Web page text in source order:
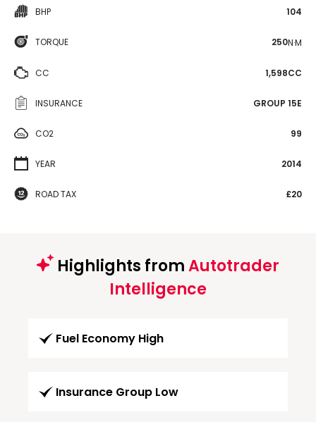
BHP 104
TORQUE 250N·M
CC 1,598CC
INSURANCE GROUP 15E
CO2 99
YEAR 2014
ROAD TAX £20
Highlights fromAutotrader
Intelligence
Fuel Economy High
Insurance Group Low